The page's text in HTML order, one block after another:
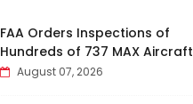
FAA Orders Inspections of
Hundreds of 737 MAX Aircraft
August 07, 2026